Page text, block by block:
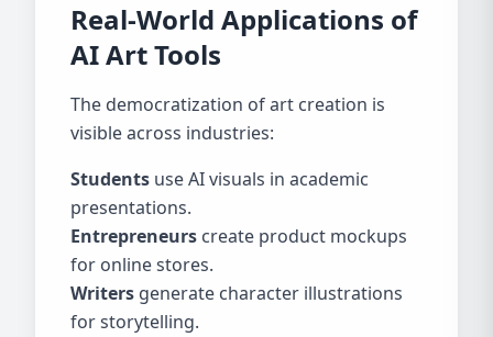
Real-World Applications of
AI Art Tools
The democratization of art creation is
visible across industries:
Students use AI visuals in academic
presentations.
Entrepreneurs create product mockups
for online stores.
Writers generate character illustrations
for storytelling.